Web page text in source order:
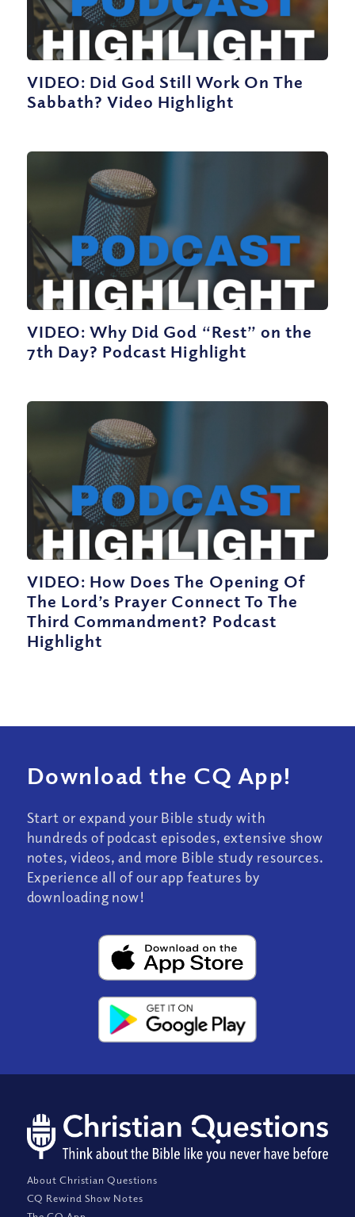
VIDEO: Did God Still Work On The
Sabbath? Video Highlight
VIDEO: Why Did God “Rest” on the
7th Day? Podcast Highlight
VIDEO: How Does The Opening Of
The Lord’s Prayer Connect To The
Third Commandment? Podcast
Highlight
Download the CQ App!
Start or expand your Bible study with
hundreds of podcast episodes, extensive show
notes, videos, and more Bible study resources.
Experience all of our app features by
downloading now!
About Christian Questions
CQ Rewind Show Notes